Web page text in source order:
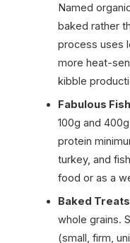
Named
baked rather
process uses
more heat-
kibble
Fabulous
100g and
protein
turkey, and
food or as a
Baked
whole grains.
(small, firm,